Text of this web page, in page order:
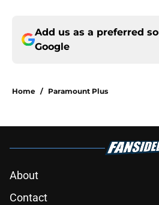
Add us as a preferred
Google
Home / Paramount Plus
About
Contact